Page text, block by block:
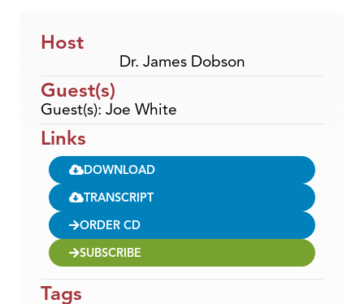
Host
Dr. James Dobson
Guest(s)
Guest(s): Joe White
Links
DOWNLOAD
TRANSCRIPT
ORDER CD
SUBSCRIBE
Tags